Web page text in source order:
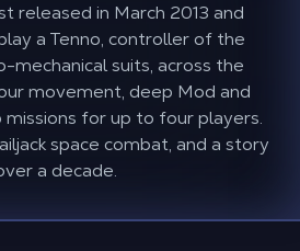
released in March 2013 and
a Tenno, controller of the
mechanical suits, across the
movement, deep Mod and
for up to four players.
space combat, and a story
a decade.